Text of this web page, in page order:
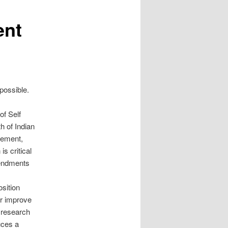
Self
of Indian
is critical
improve
a